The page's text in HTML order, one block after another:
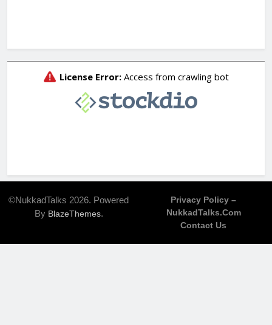
©NukkadTalks 2026. Powered
By BlazeThemes.
Privacy Policy –
NukkadTalks.com
Contact Us